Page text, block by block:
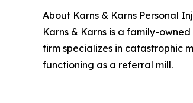
About Karns & Karns Personal
Karns & Karns is a family-
firm specializes in catastrophic
functioning as a referral mill.